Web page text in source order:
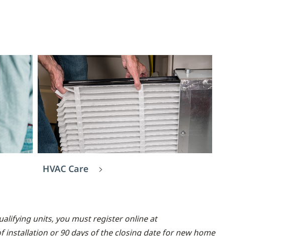
HVAC Care
units, you must register online at
installation or 90 days of the closing date for new home